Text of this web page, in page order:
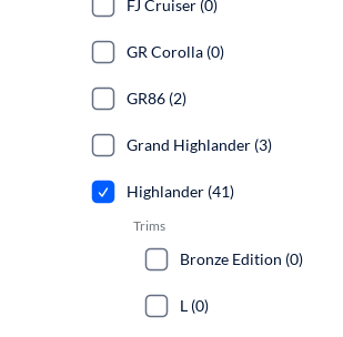
FJ Cruiser (0)
GR Corolla (0)
GR86 (2)
Grand Highlander (3)
Highlander (41)
Trims
Bronze Edition (0)
L (0)